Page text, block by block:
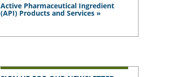
Active Pharmaceutical Ingredient
(API) Products and Services »